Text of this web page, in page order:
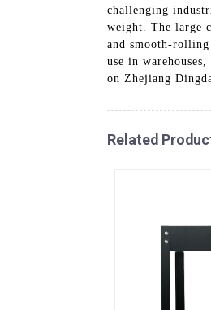
challenging
weight. The large
and smooth-
use in
on Zhejiang
Related